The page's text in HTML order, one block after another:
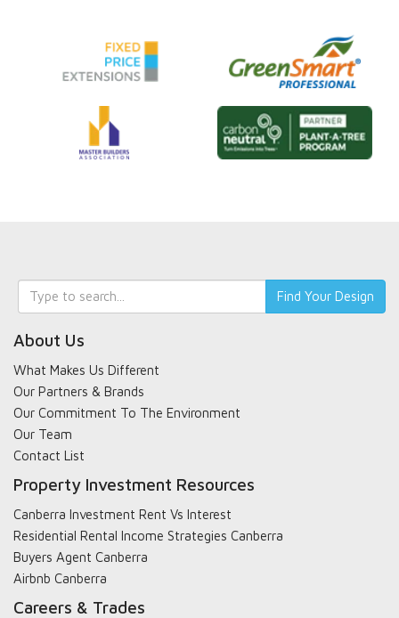
Keyword
search
Find Your Design
About Us
What Makes Us Different
Our Partners & Brands
Our Commitment To The Environment
Our Team
Contact List
Property Investment Resources
Canberra Investment Rent Vs Interest
Residential Rental Income Strategies Canberra
Buyers Agent Canberra
Airbnb Canberra
Careers & Trades